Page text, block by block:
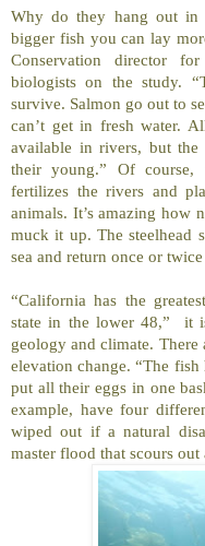
Why do they hang out in
bigger fish you can lay
Conservation director
biologists on the study.
survive. Salmon go out to
can’t get in fresh water.
available in rivers, but
their young.” Of course,
fertilizes the rivers and
animals. It’s amazing
muck it up. The steelhead
sea and return once or
“California has the
state in the lower 48,” it
geology and climate.
elevation change. “The
put all their eggs in one
example, have four
wiped out if a natural
master flood that scours out